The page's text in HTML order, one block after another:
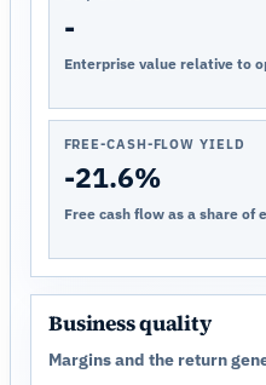
-
Enterprise value relative to
FREE-CASH-FLOW YIELD
-21.6%
Free cash flow as a share of
Business quality
Margins and the return